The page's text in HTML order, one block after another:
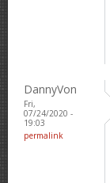
DannyVon
Fri,
07/24/2020 -
19:03
permalink